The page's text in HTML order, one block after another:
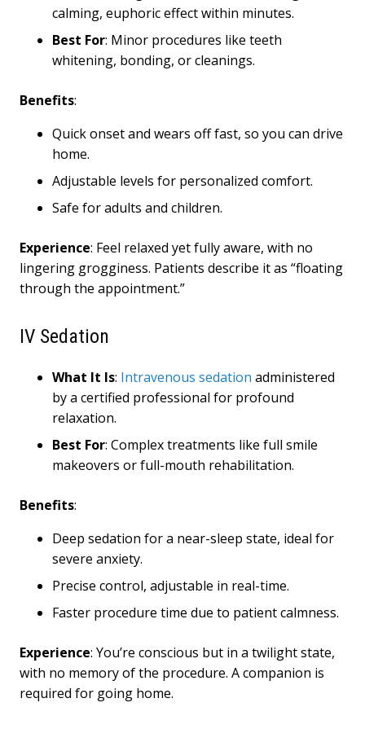
calming, euphoric effect within minutes.
Best For: Minor procedures like teeth
whitening, bonding, or cleanings.
Benefits:
Quick onset and wears off fast, so you can drive
home.
Adjustable levels for personalized comfort.
Safe for adults and children.
Experience: Feel relaxed yet fully aware, with no
lingering grogginess. Patients describe it as “floating
through the appointment.”
IV Sedation
What It Is: Intravenous sedation administered
by a certified professional for profound
relaxation.
Best For: Complex treatments like full smile
makeovers or full-mouth rehabilitation.
Benefits:
Deep sedation for a near-sleep state, ideal for
severe anxiety.
Precise control, adjustable in real-time.
Faster procedure time due to patient calmness.
Experience: You’re conscious but in a twilight state,
with no memory of the procedure. A companion is
required for going home.